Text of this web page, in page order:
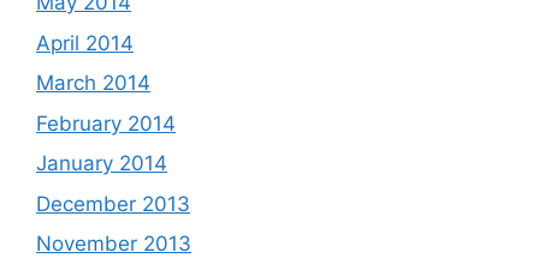
April 2014
March 2014
February 2014
January 2014
December 2013
November 2013